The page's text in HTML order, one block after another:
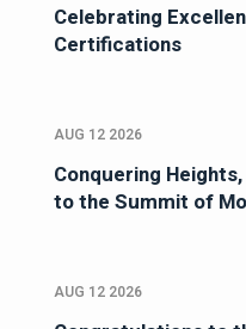
Celebrating
Certifications
AUG 12 2026
Conquering
to the Summit of
AUG 12 2026